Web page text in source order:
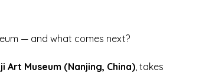
— and what comes next?
Museum (Nanjing, China), takes